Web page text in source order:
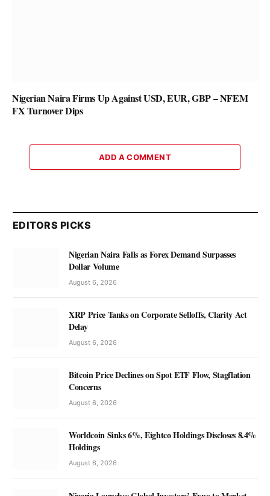
Nigerian Naira Firms Up Against USD, EUR, GBP – NFEM
FX Turnover Dips
ADD A COMMENT
EDITORS PICKS
Nigerian Naira Falls as Forex Demand Surpasses
Dollar Volume
August 6, 2026
XRP Price Tanks on Corporate Selloffs, Clarity Act
Delay
August 6, 2026
Bitcoin Price Declines on Spot ETF Flow, Stagflation
Concerns
August 6, 2026
Worldcoin Sinks 6%, Eightco Holdings Discloses 8.4%
Holdings
August 6, 2026